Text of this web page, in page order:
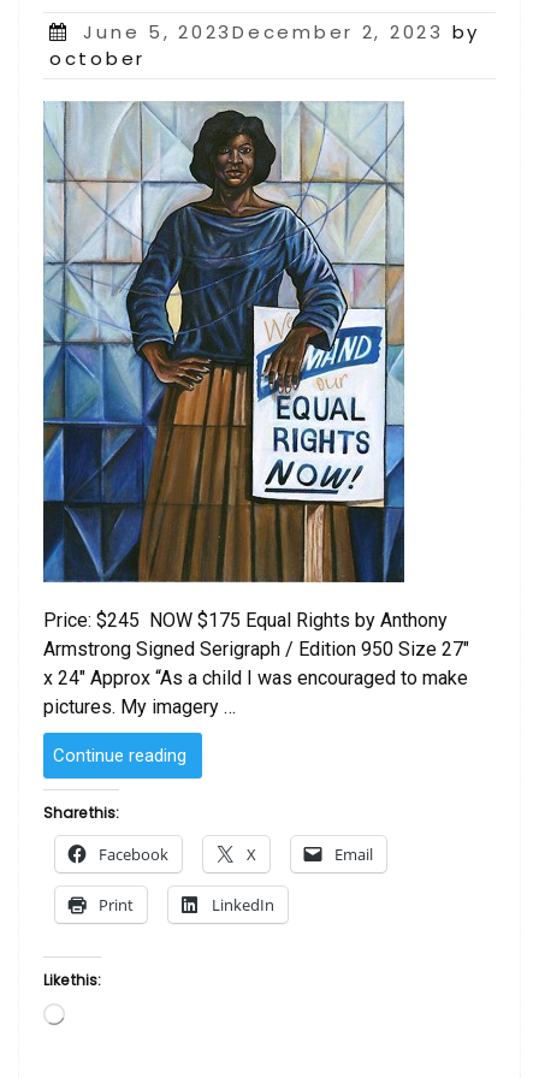
Posted
on
June 5, 2023December 2, 2023 by
october
Price: $245 NOW $175 Equal Rights by Anthony
Armstrong Signed Serigraph / Edition 950 Size 27″
x 24″ Approx “As a child I was encouraged to make
pictures. My imagery …
Continue reading
Rights
Anthony
Armstrong”
Share this:
Facebook X Email
Print LinkedIn
Like this:
Loading…